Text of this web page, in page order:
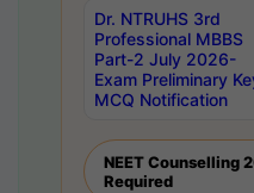
Dr. NTRUHS 3rd
Professional MBBS
Part-2 July 2026-
Exam Preliminary
MCQ Notification
NEET Counselling
Required